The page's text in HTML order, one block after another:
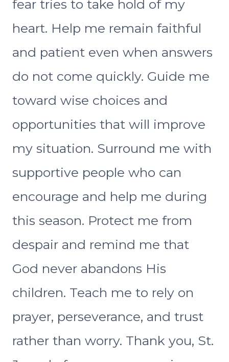
fear tries to take hold of my
heart. Help me remain faithful
and patient even when answers
do not come quickly. Guide me
toward wise choices and
opportunities that will improve
my situation. Surround me with
supportive people who can
encourage and help me during
this season. Protect me from
despair and remind me that
God never abandons His
children. Teach me to rely on
prayer, perseverance, and trust
rather than worry. Thank you, St.